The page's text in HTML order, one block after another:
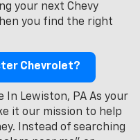
your next Chevy
you find the right
Chevrolet?
In Lewiston, PA As your
it our mission to help
Instead of searching